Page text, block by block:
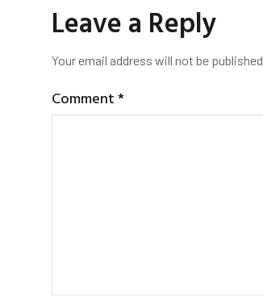
Leave a Reply
Your email address will not be published.
Comment*